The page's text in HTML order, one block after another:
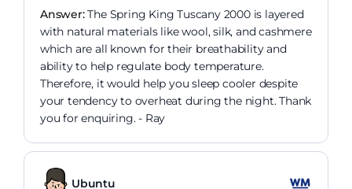
Answer:The Spring King Tuscany 2000 is layered
with natural materials like wool, silk, and cashmere
which are all known for their breathability and
ability to help regulate body temperature.
Therefore, it would help you sleep cooler despite
your tendency to overheat during the night. Thank
you for enquiring. - Ray
Ubuntu